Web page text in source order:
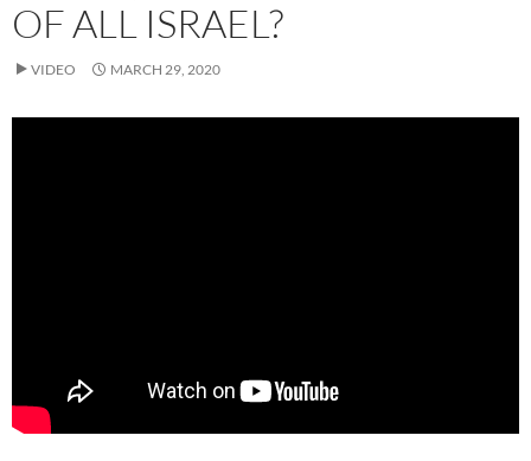
OF ALL ISRAEL?
VIDEO MARCH 29, 2020